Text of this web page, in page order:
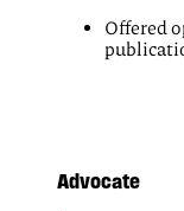
Offered
Advocate